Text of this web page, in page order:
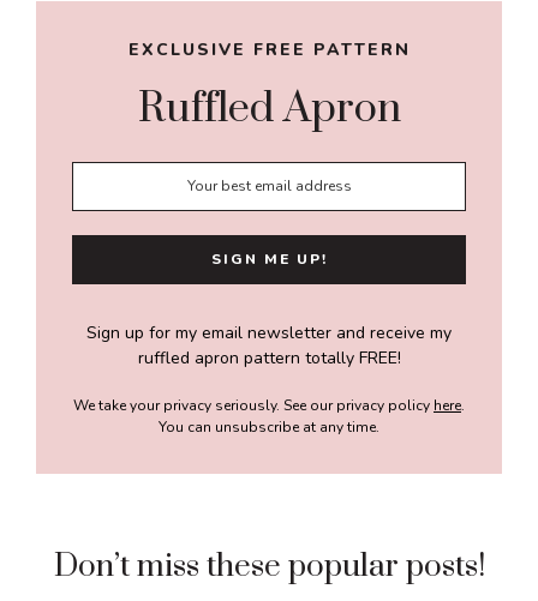
EXCLUSIVE FREE PATTERN
Ruffled Apron
Sign up for my email newsletter and receive my
ruffled apron pattern totally FREE!
We take your privacy seriously. See our privacy policy here.
You can unsubscribe at any time.
Don’t miss these popular posts!